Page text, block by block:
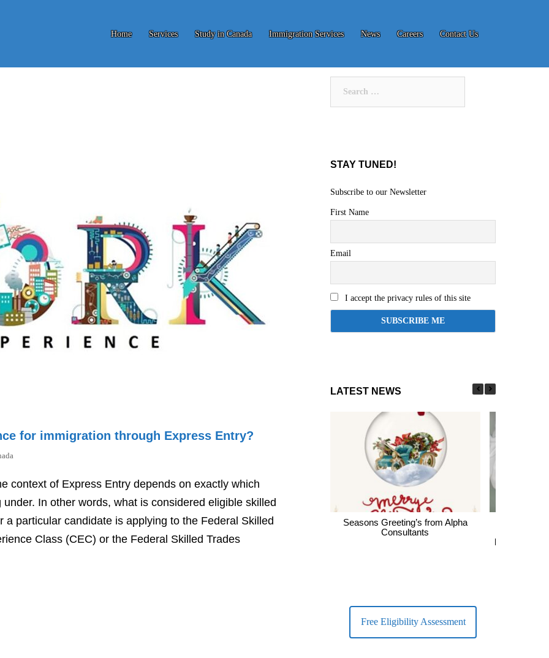
Home Services Study in Canada Immigration Services News Careers Contact Us
for immigration through Express Entry?
context of Express Entry depends on exactly which
In other words, what is considered eligible skilled
particular candidate is applying to the Federal Skilled
Class (CEC) or the Federal Skilled Trades
STAY TUNED!
Subscribe to our Newsletter
First Name
Email
I accept the privacy rules of this site
LATEST NEWS
Seasons Greeting’s from Alpha
Consultants
largest
Free Eligibility Assessment